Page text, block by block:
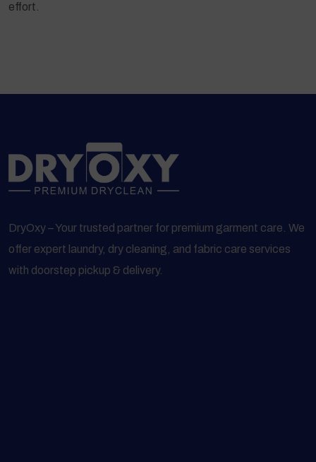
effort.
DryOxy – Your trusted partner for premium garment care. We
offer expert laundry, dry cleaning, and fabric care services
with doorstep pickup & delivery.